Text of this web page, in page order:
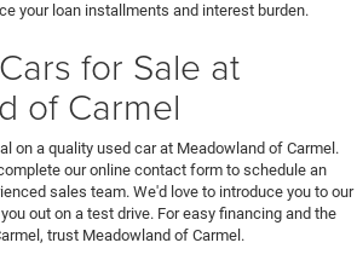
your loan installments and interest burden.
for Sale at
of Carmel
on a quality used car at Meadowland of Carmel.
our online contact form to schedule an
sales team. We'd love to introduce you to our
out on a test drive. For easy financing and the
trust Meadowland of Carmel.